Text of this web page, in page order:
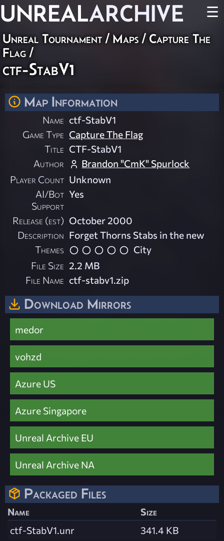
UNREALARCHIVE ☰
Unreal Tournament / Maps / Capture The
Flag /
ctf-StabV1
Map Information
Name ctf-StabV1
Game Type Capture The Flag
Title CTF-StabV1
Author
Brandon "CmK" Spurlock
Player Count Unknown
AI/Bot
Support
Yes
Release (est) October 2000
Description Forget Thorns Stabs in the new
Themes
City
File Size 2.2 MB
File Name ctf-stabv1.zip
Download Mirrors
medor
vohzd
Azure US
Azure Singapore
Unreal Archive EU
Unreal Archive NA
Packaged Files
Name
Size
ctf-StabV1.unr
341.4 KB